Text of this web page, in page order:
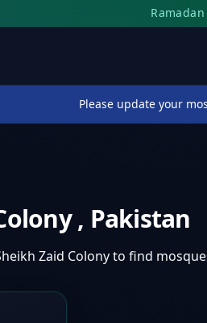
Please update your
, Pakistan
Zaid Colonyto find